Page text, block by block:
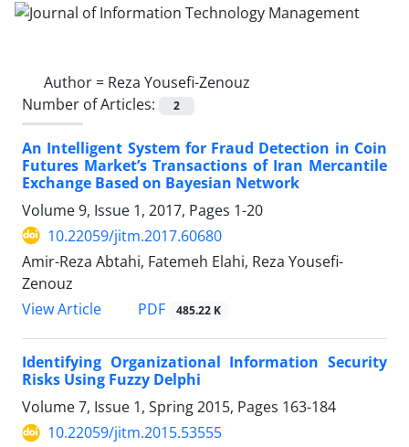
Author = Reza Yousefi-Zenouz
Number of Articles:
2
An Intelligent System for Fraud Detection in Coin
Futures Market’s Transactions of Iran Mercantile
Exchange Based on Bayesian Network
Volume 9, Issue 1, 2017, Pages 1-20
10.22059/jitm.2017.60680
Amir-Reza Abtahi, Fatemeh Elahi, Reza Yousefi-
Zenouz
View Article
PDF 485.22 K
Identifying Organizational Information Security
Risks Using Fuzzy Delphi
Volume 7, Issue 1, Spring 2015, Pages 163-184
10.22059/jitm.2015.53555